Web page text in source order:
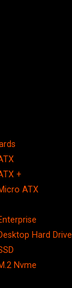
+
ATX
Hard Drive
Nvme